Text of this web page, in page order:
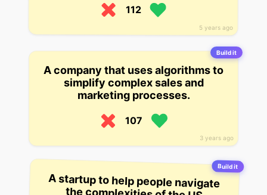
5 years ago
112
Build it
3 years ago
A company that uses algorithms to
simplify complex sales and
marketing processes.
107
Build it
A startup to help people navigate
the complexities of the US